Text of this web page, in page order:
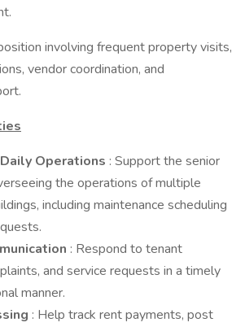
involving frequent property visits,
vendor coordination, and
Operations : Support the senior
the operations of multiple
including maintenance scheduling
: Respond to tenant
and service requests in a timely
manner.
: Help track rent payments, post